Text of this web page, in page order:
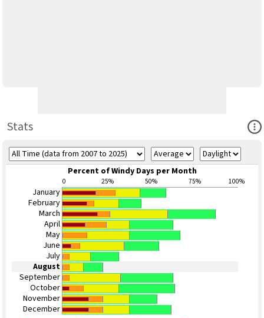
Stats
Percent of Windy Days per Month
0 25% 50% 75% 100%
January
February
March
April
May
June
July
August
September
October
November
December